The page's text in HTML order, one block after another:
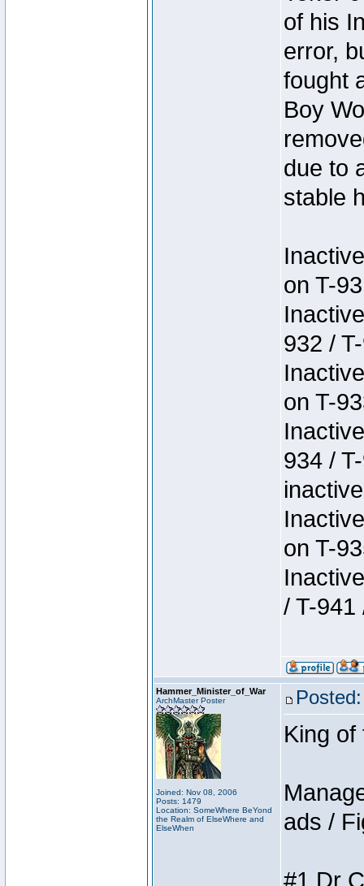
of his
error,
fought
Boy
due to
stable
on T-
932 /
on T-
934 /
on T-
/ T-941
Hammer_Minister_of_War
ArchMaster Poster
Joined: Nov 08, 2006
Posts: 1479
Location: SomeWhere BeYond
the Realm of ElseWhere and
ElseWhen
King of
ads /
#1 Dr